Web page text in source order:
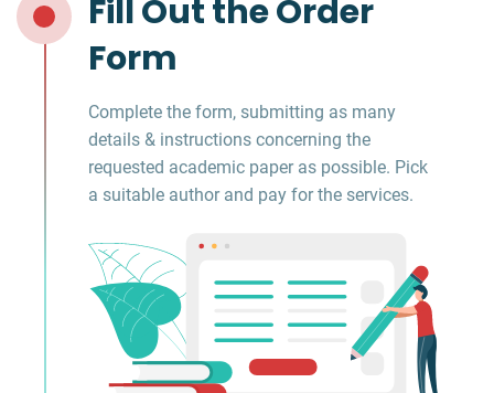
Fill Out the Order
Form
Complete the form, submitting as many
details & instructions concerning the
requested academic paper as possible. Pick
a suitable author and pay for the services.